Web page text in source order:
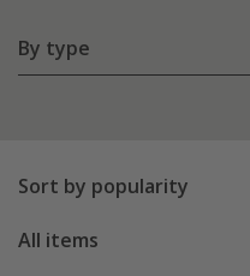
By type
Sort by popularity
All items